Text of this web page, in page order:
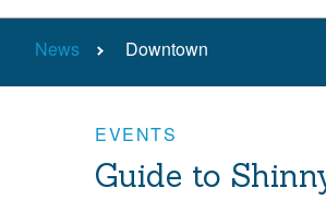
News Downtown
EVENTS
Guide to